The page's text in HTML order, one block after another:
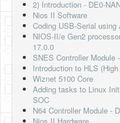
2) Introduction - DE0-
Nios II Software
Coding USB-Serial using
NIOS-II/e Gen2
17.0.0
SNES Controller Module
Introduction to HLS
Wiznet 5100 Core
Adding tasks to Linux
SOC
N64 Controller Module -